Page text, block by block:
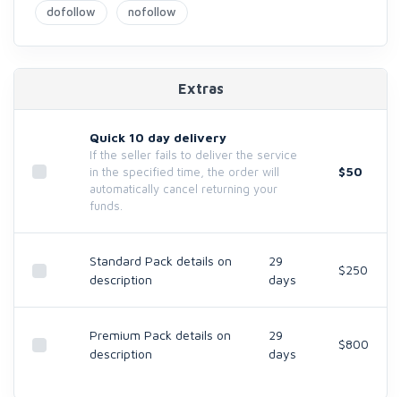
dofollow nofollow
Extras
Quick 10 day delivery
If the seller fails to deliver the service
in the specified time, the order will
automatically cancel returning your
funds.
$50
Standard Pack details on
description
29
days
$250
Premium Pack details on
description
29
days
$800